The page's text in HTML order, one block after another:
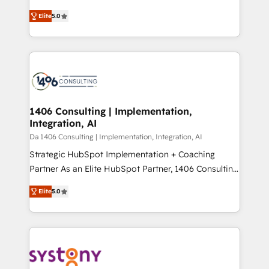
データ移行と活用設計まで。 ▸ AEO対応：ChatGPT・
か？ ✓ HubSpot Eliteパートナー認定 ✓ HubSpotアワ
ード受賞・HUGリーダー ✓ ISO27001:2022 /
ISO9001:2015 取得 ✓ 400社以上の導入実績 ✓
状整理の壁打ちなど、構想段階からお気軽にお問い合わ
せください。
and New York. 🔎 We are focused on enhancing
revenue-generation strategies for clients through
complete integration of core business processes
and systems (such as ERP and e-commerce
results. 🎯 We present a solution-centric approach
of HubSpot's most important customers to generate
value from the platform in the long term. 🤖 We have
worked 400+ HubSpot customers across industries
but specialise in the more complex projects where
data migration, AI, and systems integrations
Elite5.0
1406 Consulting | Implementation,
Integration, AI
Da 1406 Consulting | Implementation, Integration, AI
Strategic HubSpot Implementation + Coaching
Partner As an Elite HubSpot Partner, 1406 Consulting
helps mid-market revenue teams transform how
they sell, market, and serve. We don't just build your
HubSpot—we teach your team to own it, then stay
to help you keep winning. What We Do ⚙️ CRM
Data & Content 📈 Sales & Marketing Alignment +
Elite5.0